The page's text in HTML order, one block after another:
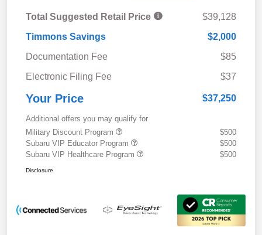
Total Suggested Retail Price
$39,128
Timmons Savings
$2,000
Documentation Fee
$85
Electronic Filing Fee
$37
Your Price $37,250
Additional offers you may qualify for
Military Discount Program
$500
Subaru VIP Educator Program
$500
Subaru VIP Healthcare Program
$500
Disclosure